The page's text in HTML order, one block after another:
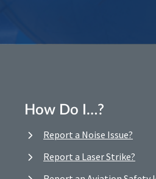
How Do I…?
Report a Noise Issue?
Report a Laser Strike?